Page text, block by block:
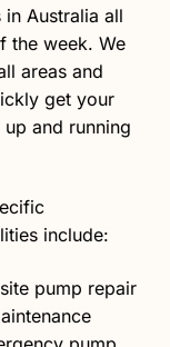
in Australia all
the week. We
areas and
get your
up and running
include:
pump repair